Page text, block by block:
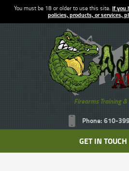
You must be 18 or older to use this site. If you
policies, products, or services,
Firearms Training &
Phone: 610-
GET IN TOUCH